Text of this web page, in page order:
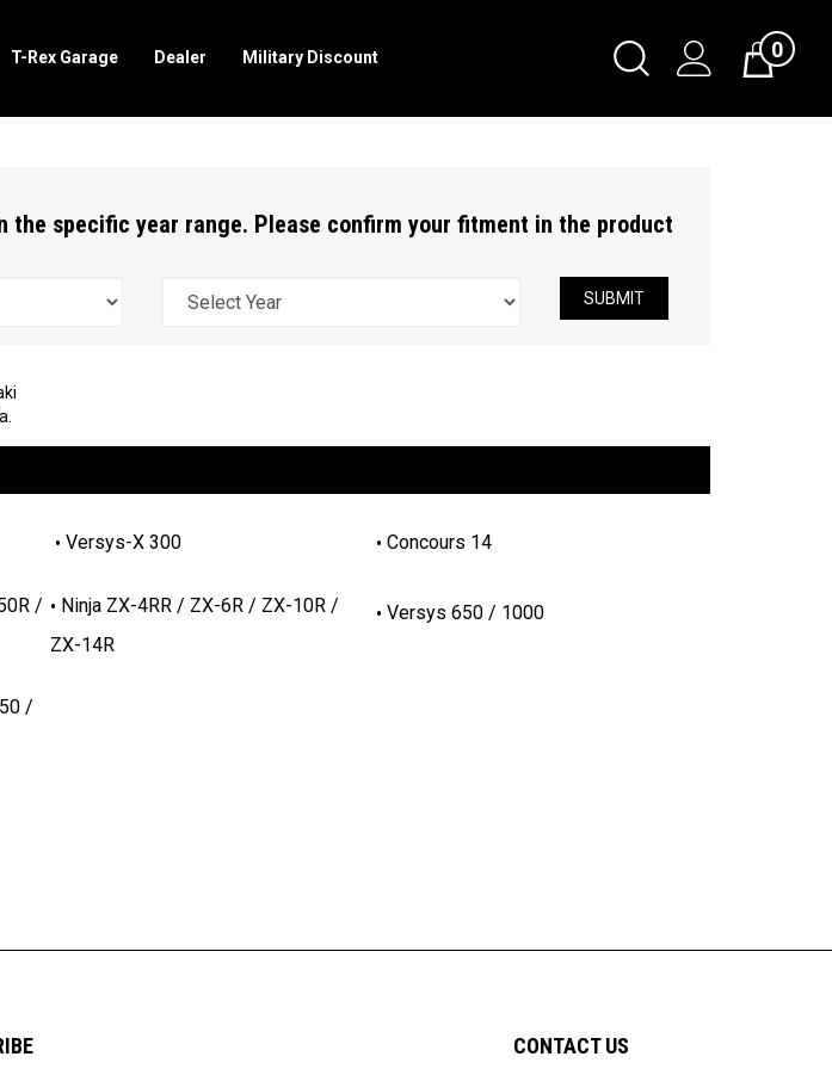
Toggle
Search
Cart0
T-Rex Garage Dealer Military Discount
specific year range. Please confirm your fitment in the product
SUBMIT
Versys-X 300 Concours 14
/
Ninja ZX-4RR / ZX-6R / ZX-10R /
ZX-14R
Versys 650 / 1000
/
CONTACT US